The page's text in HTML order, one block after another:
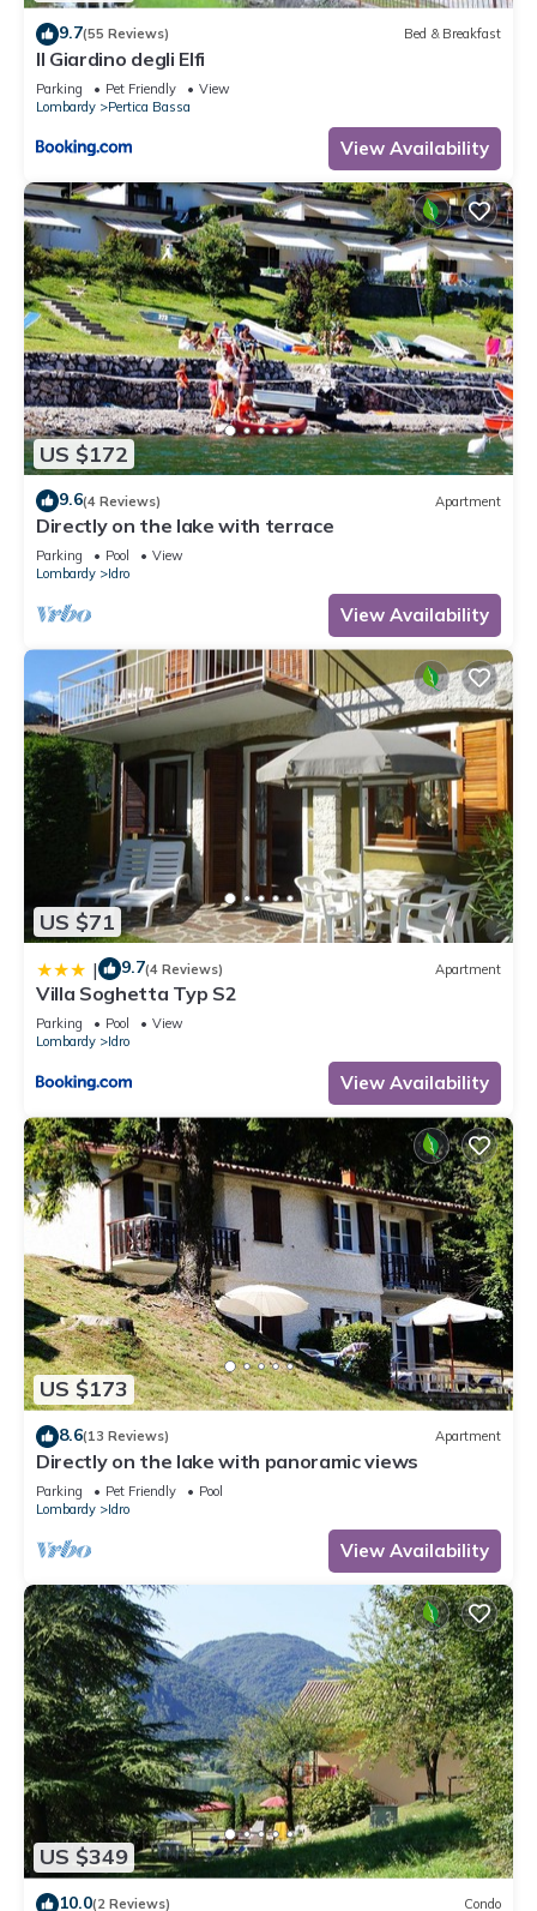
9.7(55 Reviews) Bed & Breakfast
Il Giardino degli Elfi
Parking Pet Friendly
View
Lombardy
Pertica Bassa
View Availability
US $172
9.6(4 Reviews) Apartment
Directly on the lake with terrace
Parking Pool
View
Lombardy
Idro
View Availability
US $71
| 9.7(4 Reviews) Apartment
Villa Soghetta Typ S2
Parking Pool
View
Lombardy
Idro
View Availability
US $173
8.6(13 Reviews) Apartment
Directly on the lake with panoramic views
Parking Pet Friendly
Pool
Lombardy
Idro
View Availability
US $349
10.0(2 Reviews) Condo